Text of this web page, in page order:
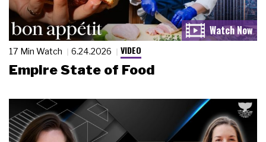
17 Min Watch 6.24.2026 VIDEO
Empire State of Food